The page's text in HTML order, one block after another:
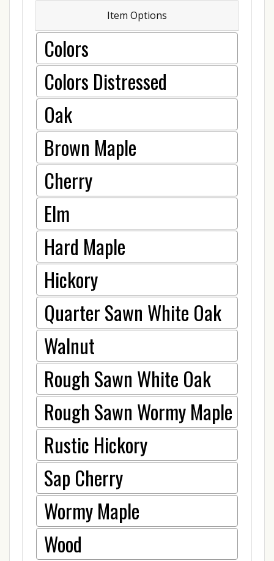
Item Options
Colors
Colors Distressed
Oak
Brown Maple
Cherry
Elm
Hard Maple
Hickory
Quarter Sawn White Oak
Walnut
Rough Sawn White Oak
Rough Sawn Wormy Maple
Rustic Hickory
Sap Cherry
Wormy Maple
Wood